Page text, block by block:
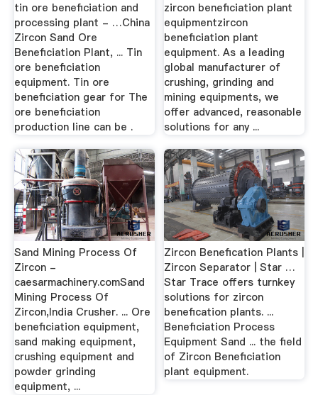
tin ore beneficiation and
processing plant - …China
Zircon Sand Ore
Beneficiation Plant, ... Tin
ore beneficiation
equipment. Tin ore
beneficiation gear for The
ore beneficiation
production line can be .
zircon beneficiation plant
equipmentzircon
beneficiation plant
equipment. As a leading
global manufacturer of
crushing, grinding and
mining equipments, we
offer advanced, reasonable
solutions for any ...
Sand Mining Process Of
Zircon -
caesarmachinery.comSand
Mining Process Of
Zircon,India Crusher. ... Ore
beneficiation equipment,
sand making equipment,
crushing equipment and
powder grinding
equipment, ...
Zircon Benefication Plants |
Zircon Separator | Star …
Star Trace offers turnkey
solutions for zircon
benefication plants. ...
Beneficiation Process
Equipment Sand ... the field
of Zircon Beneficiation
plant equipment.